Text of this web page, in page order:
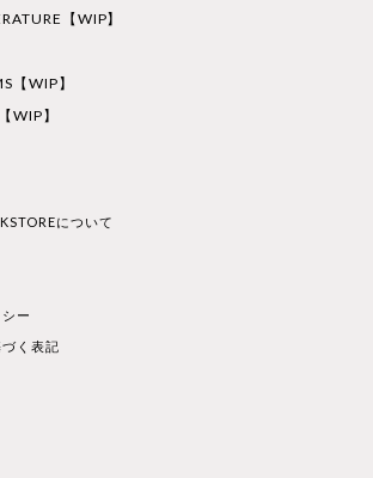
【WIP】
【WIP】
WIP】
について
ー
く表記